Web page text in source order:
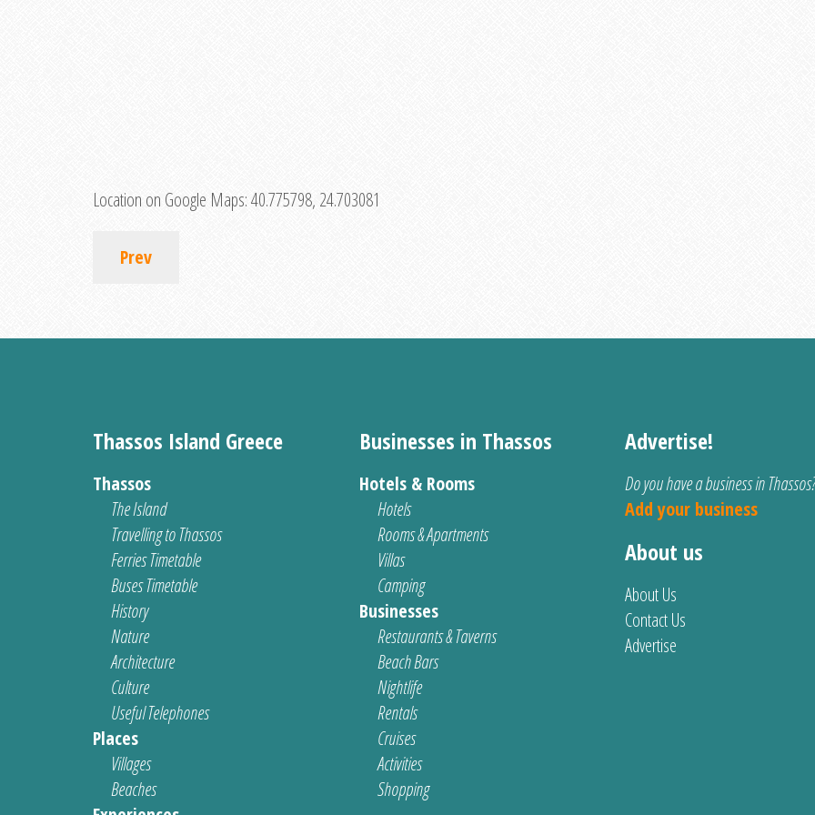
Location on Google Maps:40.775798, 24.703081
Prev
Thassos Island Greece
Thassos
The Island
Travelling to Thassos
Ferries Timetable
Buses Timetable
History
Nature
Architecture
Culture
Useful Telephones
Places
Villages
Beaches
Businesses in Thassos
Hotels & Rooms
Hotels
Rooms & Apartments
Villas
Camping
Businesses
Restaurants & Taverns
Beach Bars
Nightlife
Rentals
Cruises
Activities
Shopping
Advertise!
Do you have a business in Thassos?
Add your business
About us
About Us
Contact Us
Advertise